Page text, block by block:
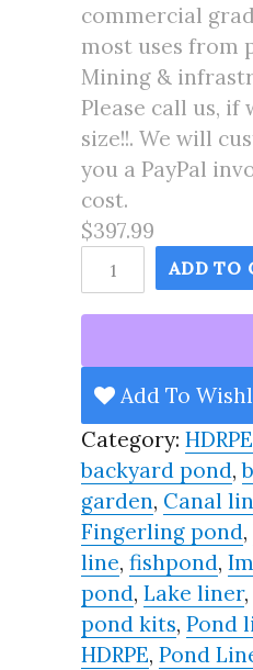
commercial
most uses from
Mining &
Please call us, if
size!!. We will
you a PayPal
cost.
$397.99
17X45
Pond
Liner
30/40
Year,
Best
Seller
2025!!
quantity
ADD TO
Add To
Category:
backyard pond,
garden, Canal
Fingerling pond,
line,fishpond,
pond,Lake liner
pond kits,Pond
HDRPE,Pond